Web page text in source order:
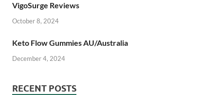
VigoSurge Reviews
October 8, 2024
Keto Flow Gummies AU/Australia
December 4, 2024
RECENT POSTS